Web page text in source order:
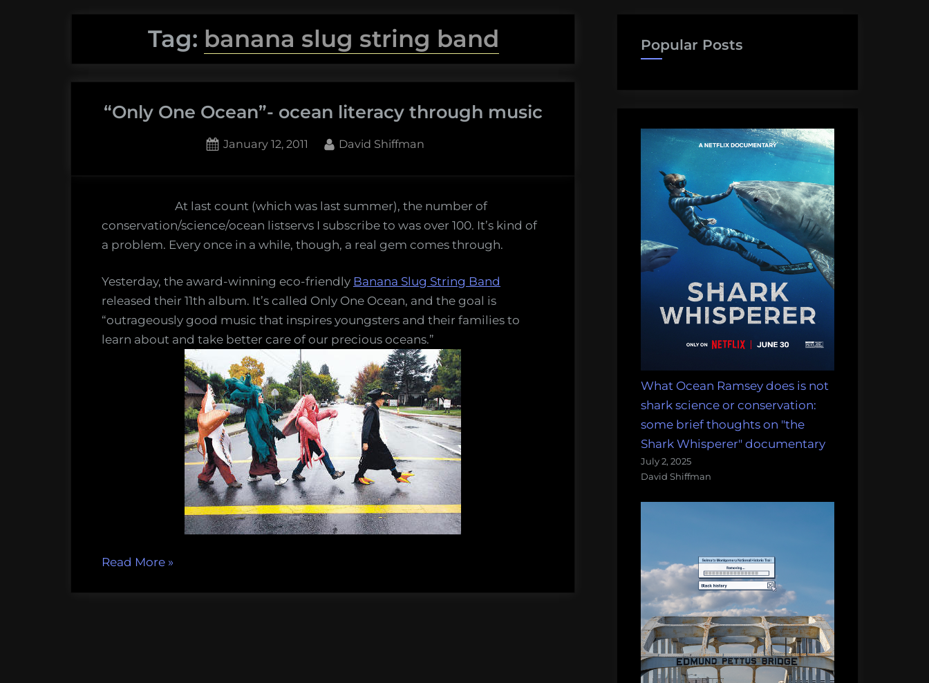
Tag: banana slug string band
“Only One Ocean”- ocean literacy through music
Posted
January 12, 2011 By
David Shiffman
“Only
ocean
through
At last count (which was last summer), the number of
conservation/science/ocean listservs I subscribe to was over 100. It’s kind of
a problem. Every once in a while, though, a real gem comes through.
Yesterday, the award-winning eco-friendly Banana Slug String Band
released their 11th album. It’s called Only One Ocean, and the goal is
“outrageously good music that inspires youngsters and their families to
learn about and take better care of our precious oceans.”
Read More““Only
»
Popular Posts
What Ocean Ramsey does is not
shark science or conservation:
some brief thoughts on "the
Shark Whisperer" documentary
July 2, 2025
David Shiffman